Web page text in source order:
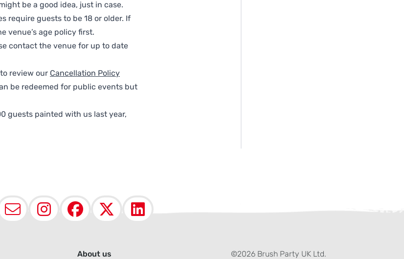
be a good idea, just in case.
require guests to be 18 or older. If
venue’s age policy first.
contact the venue for up to date
review our Cancellation Policy
be redeemed for public events but
guests painted with us last year,
EmailInstagram
Facebook
X (Twitter)
LinkedIn
About us ©2026 Brush Party UK Ltd.